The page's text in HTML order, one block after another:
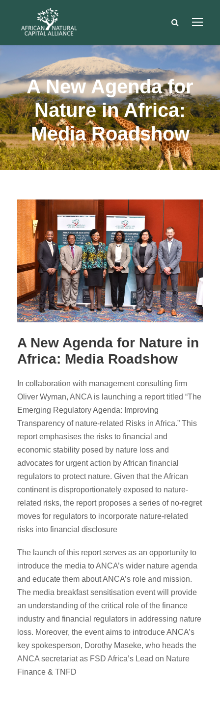
A New Agenda for
Nature in Africa:
Media Roadshow
A New Agenda for Nature in
Africa: Media Roadshow
In collaboration with management consulting firm
Oliver Wyman, ANCA is launching a report titled “The
Emerging Regulatory Agenda: Improving
Transparency of nature-related Risks in Africa.” This
report emphasises the risks to financial and
economic stability posed by nature loss and
advocates for urgent action by African financial
regulators to protect nature. Given that the African
continent is disproportionately exposed to nature-
related risks, the report proposes a series of no-regret
moves for regulators to incorporate nature-related
risks into financial disclosure
The launch of this report serves as an opportunity to
introduce the media to ANCA’s wider nature agenda
and educate them about ANCA’s role and mission.
The media breakfast sensitisation event will provide
an understanding of the critical role of the finance
industry and financial regulators in addressing nature
loss. Moreover, the event aims to introduce ANCA’s
key spokesperson, Dorothy Maseke, who heads the
ANCA secretariat as FSD Africa’s Lead on Nature
Finance & TNFD